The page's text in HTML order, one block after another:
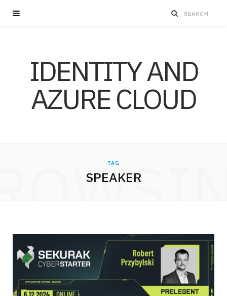
IDENTITY AND
AZURE CLOUD
TAG
SPEAKER